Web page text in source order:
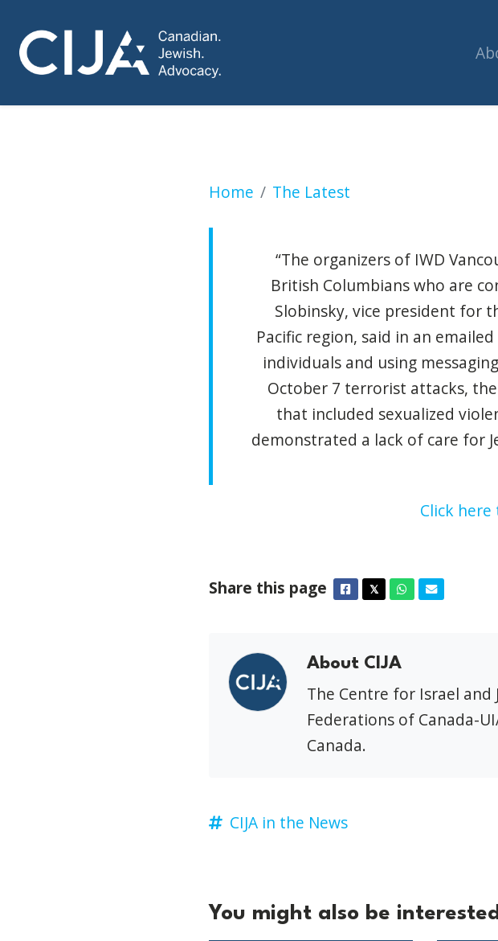
Home The Latest
Vancouver International Women's
“The organizers of IWD
British Columbians who are
Slobinsky, vice president for
Pacific region, said in an
individuals and using
October 7 terrorist attacks,
that included sexualized
demonstrated a lack of care for
Click
Share this page Facebook
𝕏TwitterWhatsapp
Email
About CIJA
The Centre for Israel and
Federations of Canada-
Canada.
CIJA in the News
You might also be